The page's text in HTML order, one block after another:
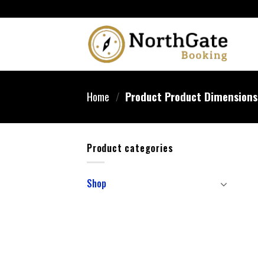
Home / Product Product Dimensions
Product categories
Shop